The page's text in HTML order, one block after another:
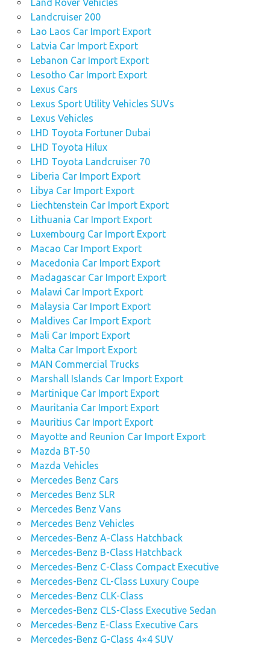
Land Rover Vehicles
Landcruiser 200
Lao Laos Car Import Export
Latvia Car Import Export
Lebanon Car Import Export
Lesotho Car Import Export
Lexus Cars
Lexus Sport Utility Vehicles SUVs
Lexus Vehicles
LHD Toyota Fortuner Dubai
LHD Toyota Hilux
LHD Toyota Landcruiser 70
Liberia Car Import Export
Libya Car Import Export
Liechtenstein Car Import Export
Lithuania Car Import Export
Luxembourg Car Import Export
Macao Car Import Export
Macedonia Car Import Export
Madagascar Car Import Export
Malawi Car Import Export
Malaysia Car Import Export
Maldives Car Import Export
Mali Car Import Export
Malta Car Import Export
MAN Commercial Trucks
Marshall Islands Car Import Export
Martinique Car Import Export
Mauritania Car Import Export
Mauritius Car Import Export
Mayotte and Reunion Car Import Export
Mazda BT-50
Mazda Vehicles
Mercedes Benz Cars
Mercedes Benz SLR
Mercedes Benz Vans
Mercedes Benz Vehicles
Mercedes-Benz A-Class Hatchback
Mercedes-Benz B-Class Hatchback
Mercedes-Benz C-Class Compact Executive
Mercedes-Benz CL-Class Luxury Coupe
Mercedes-Benz CLK-Class
Mercedes-Benz CLS-Class Executive Sedan
Mercedes-Benz E-Class Executive Cars
Mercedes-Benz G-Class 4×4 SUV